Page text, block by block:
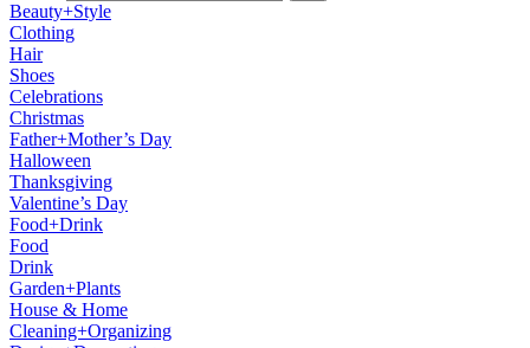
Beauty+Style
Clothing
Hair
Shoes
Celebrations
Christmas
Father+Mother’s Day
Halloween
Thanksgiving
Valentine’s Day
Food+Drink
Food
Drink
Garden+Plants
House & Home
Cleaning+Organizing